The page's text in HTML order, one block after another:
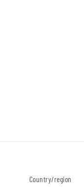
Country/region